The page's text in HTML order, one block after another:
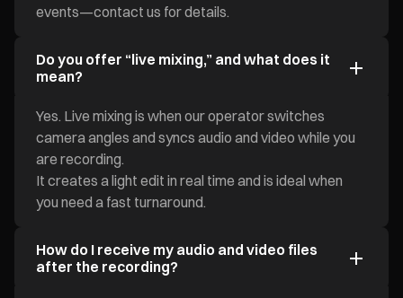
events—contact us for details.
Do you offer “live mixing,” and what does it
mean?
Yes. Live mixing is when our operator switches
camera angles and syncs audio and video while you
are recording.
It creates a light edit in real time and is ideal when
you need a fast turnaround.
How do I receive my audio and video files
after the recording?